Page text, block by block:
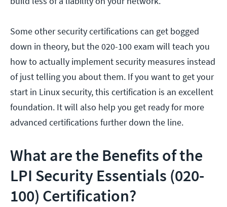
Some other security certifications can get bogged
down in theory, but the 020-100 exam will teach you
how to actually implement security measures instead
of just telling you about them. If you want to get your
start in Linux security, this certification is an excellent
foundation. It will also help you get ready for more
advanced certifications further down the line.
What are the Benefits of the
LPI Security Essentials (020-
100) Certification?